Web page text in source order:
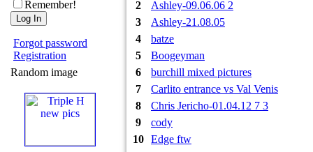
Remember!
Forgot password
Registration
Random image
2
Ashley-09.06.06 2
3
Ashley-21.08.05
4
batze
5
Boogeyman
6
burchill mixed pictures
7
Carlito entrance vs Val Venis
8
Chris Jericho-01.04.12 7 3
9
cody
10
Edge ftw